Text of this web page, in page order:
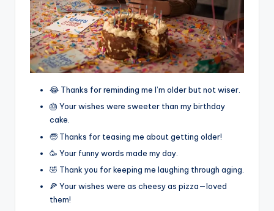
😂 Thanks for reminding me I’m older but not wiser.
🎂 Your wishes were sweeter than my birthday
cake.
🧓 Thanks for teasing me about getting older!
🥳 Your funny words made my day.
🤣 Thank you for keeping me laughing through aging.
🍕 Your wishes were as cheesy as pizza—loved
them!